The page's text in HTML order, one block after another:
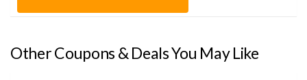
Other Coupons & Deals You May Like